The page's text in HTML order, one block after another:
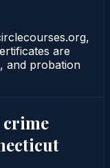
are
and probation
crime